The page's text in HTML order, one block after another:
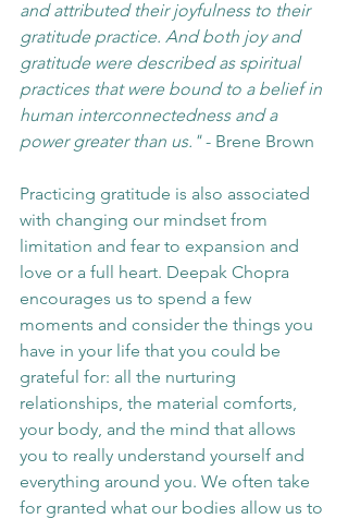
and attributed their joyfulness to their
gratitude practice. And both joy and
gratitude were described as spiritual
practices that were bound to a belief in
human interconnectedness and a
power greater than us." - Brene Brown
Practicing gratitude is also associated
with changing our mindset from
limitation and fear to expansion and
love or a full heart. Deepak Chopra
encourages us to spend a few
moments and consider the things you
have in your life that you could be
grateful for: all the nurturing
relationships, the material comforts,
your body, and the mind that allows
you to really understand yourself and
everything around you. We often take
for granted what our bodies allow us to